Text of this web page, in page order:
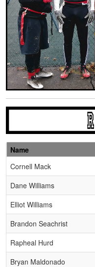
Schedule Grid
Name
Cornell Mack
Dane Williams
Elliot Williams
Brandon Seachrist
Rapheal Hurd
Bryan Maldonado